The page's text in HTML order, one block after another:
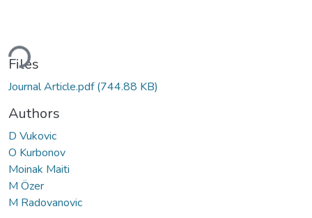
Files
Journal Article.pdf(744.88 KB)
Authors
D Vukovic
O Kurbonov
Moinak Maiti
M Özer
M Radovanovic